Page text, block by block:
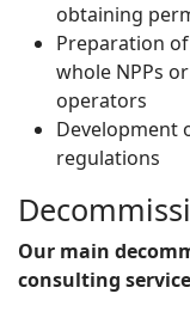
obtaining
Preparation
whole NPPs
operators
Development
regulations
Our main
consulting